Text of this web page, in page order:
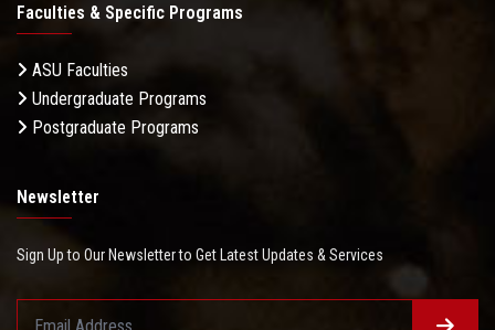
Faculties & Specific Programs
ASU Faculties
Undergraduate Programs
Postgraduate Programs
Newsletter
Sign Up to Our Newsletter to Get Latest Updates & Services